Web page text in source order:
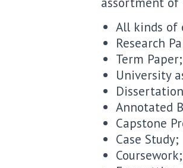
All kinds of
Research
Term Paper;
University
Annotated
Capstone
Case Study;
Coursework;